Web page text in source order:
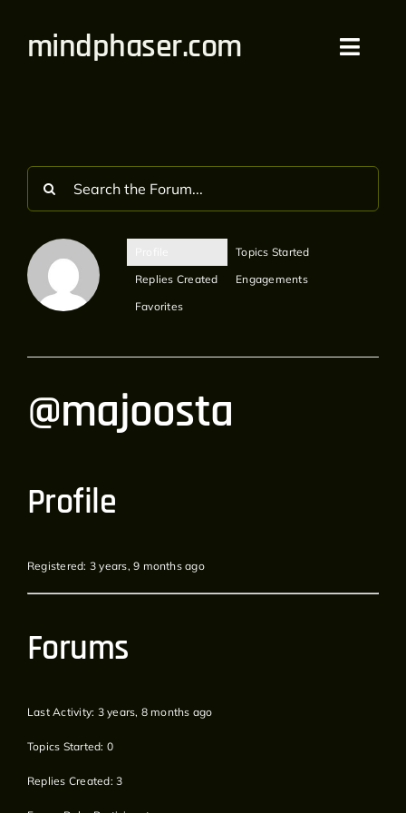
mindphaser.com
Videos
Live
Forum
Merch
Topics Started
Replies Created
Engagements
Favorites
@majoosta
Profile
Registered: 3 years, 9 months ago
Forums
Last Activity: 3 years, 8 months ago
Topics Started: 0
Replies Created: 3